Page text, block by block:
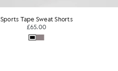
Sports Tape Sweat Shorts
£65.00